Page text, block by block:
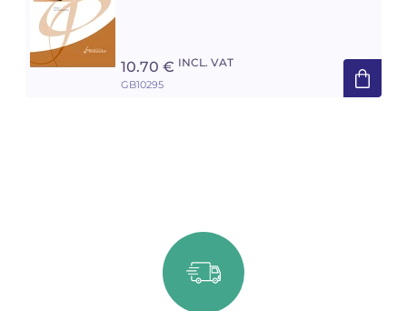
10.70 € INCL. VAT
GB10295
Pascal ZAVARO
Pascal ZAVARO